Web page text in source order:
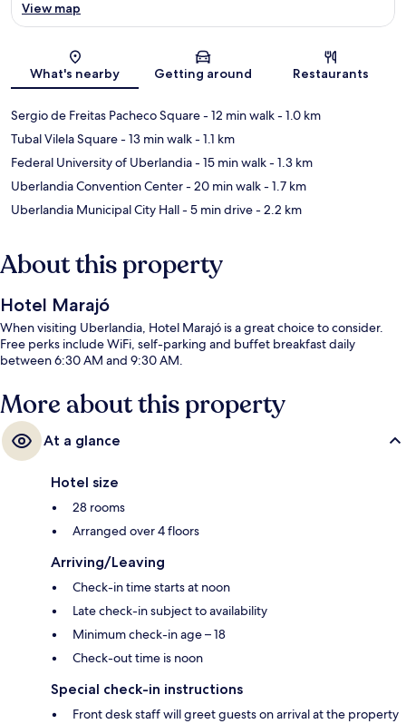
Map
View map
What's nearby Getting around Restaurants
Sergio de Freitas Pacheco Square- 12 min walk- 1.0 km
Tubal Vilela Square- 13 min walk- 1.1 km
Federal University of Uberlandia- 15 min walk- 1.3 km
Uberlandia Convention Center- 20 min walk- 1.7 km
Uberlandia Municipal City Hall- 5 min drive- 2.2 km
About this property
Hotel Marajó
When visiting Uberlandia, Hotel Marajó is a great choice to consider.
Free perks include WiFi, self-parking and buffet breakfast daily
between 6:30 AM and 9:30 AM.
More about this property
At a glance
Hotel size
28 rooms
Arranged over 4 floors
Arriving/Leaving
Check-in time starts at noon
Late check-in subject to availability
Minimum check-in age – 18
Check-out time is noon
Special check-in instructions
Front desk staff will greet guests on arrival at the property